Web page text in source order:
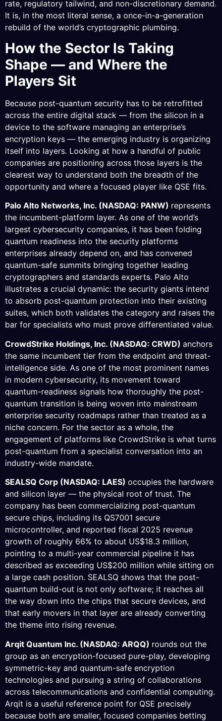
rate, regulatory tailwind, and non-discretionary demand.
It is, in the most literal sense, a once-in-a-generation
rebuild of the world’s cryptographic plumbing.
How the Sector Is Taking
Shape — and Where the
Players Sit
Because post-quantum security has to be retrofitted
across the entire digital stack — from the silicon in a
device to the software managing an enterprise’s
encryption keys — the emerging industry is organizing
itself into layers. Looking at how a handful of public
companies are positioning across those layers is the
clearest way to understand both the breadth of the
opportunity and where a focused player like QSE fits.
Palo Alto Networks, Inc. (NASDAQ: PANW) represents
the incumbent-platform layer. As one of the world’s
largest cybersecurity companies, it has been folding
quantum readiness into the security platforms
enterprises already depend on, and has convened
quantum-safe summits bringing together leading
cryptographers and standards experts. Palo Alto
illustrates a crucial dynamic: the security giants intend
to absorb post-quantum protection into their existing
suites, which both validates the category and raises the
bar for specialists who must prove differentiated value.
CrowdStrike Holdings, Inc. (NASDAQ: CRWD) anchors
the same incumbent tier from the endpoint and threat-
intelligence side. As one of the most prominent names
in modern cybersecurity, its movement toward
quantum-readiness signals how thoroughly the post-
quantum transition is being woven into mainstream
enterprise security roadmaps rather than treated as a
niche concern. For the sector as a whole, the
engagement of platforms like CrowdStrike is what turns
post-quantum from a specialist conversation into an
industry-wide mandate.
SEALSQ Corp (NASDAQ: LAES) occupies the hardware
and silicon layer — the physical root of trust. The
company has been commercializing post-quantum
secure chips, including its QS7001 secure
microcontroller, and reported fiscal 2025 revenue
growth of roughly 66% to about US$18.3 million,
pointing to a multi-year commercial pipeline it has
described as exceeding US$200 million while sitting on
a large cash position. SEALSQ shows that the post-
quantum build-out is not only software; it reaches all
the way down into the chips that secure devices, and
that early movers in that layer are already converting
the theme into rising revenue.
Arqit Quantum Inc. (NASDAQ: ARQQ) rounds out the
group as an encryption-focused pure-play, developing
symmetric-key and quantum-safe encryption
technologies and pursuing a string of collaborations
across telecommunications and confidential computing.
Arqit is a useful reference point for QSE precisely
because both are smaller, focused companies betting